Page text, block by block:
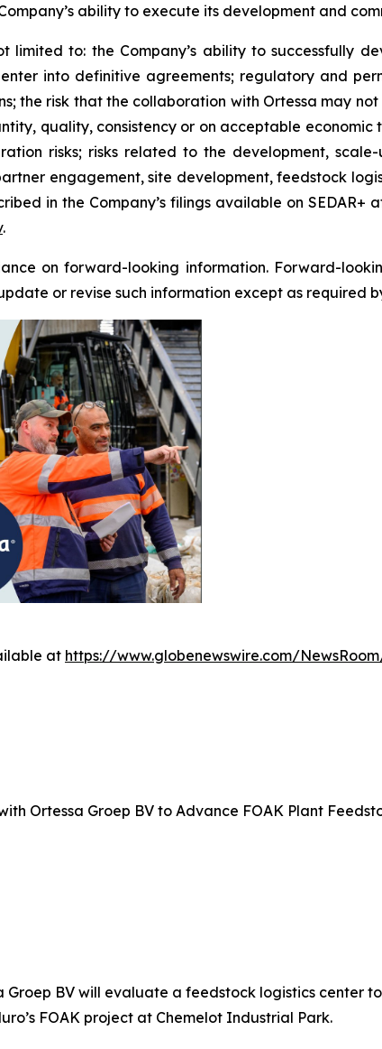
ability to execute its development and
limited to: the Company’s ability to successfully
into definitive agreements; regulatory and
the risk that the collaboration with Ortessa may
quality, consistency or on acceptable
risks; risks related to the development,
engagement, site development, feedstock
in the Company’s filings available on SEDAR+
.
on forward-looking information. Forward-
or revise such information except as required
at https://www.globenewswire.com/
Ortessa Groep BV to Advance FOAK Plant
Groep BV will evaluate a feedstock logistics center
FOAK project at Chemelot Industrial Park.